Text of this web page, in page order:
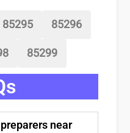
85295
85296
85299
near